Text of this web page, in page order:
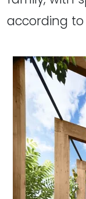
according